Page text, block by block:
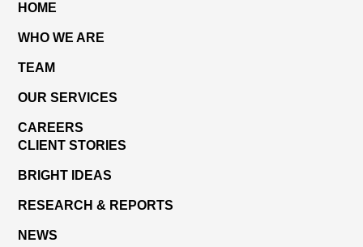
HOME
WHO WE ARE
TEAM
OUR SERVICES
CAREERS
CLIENT STORIES
BRIGHT IDEAS
RESEARCH & REPORTS
NEWS